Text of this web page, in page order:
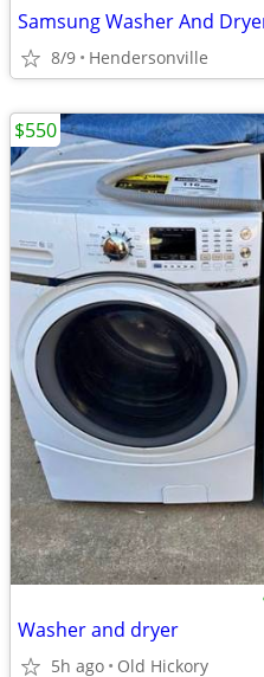
Samsung Washer And
8/9 Hendersonville
Washer and dryer
5h ago Old Hickory
$550